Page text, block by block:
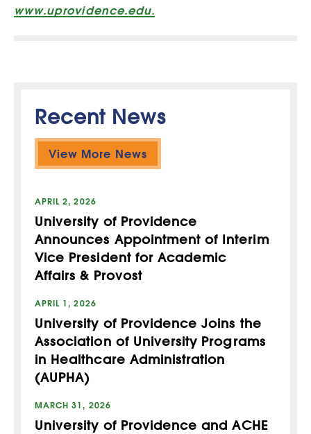
www.uprovidence.edu.
Recent News
View More News
APRIL 2, 2026
University of Providence
Announces Appointment of Interim
Vice President for Academic
Affairs & Provost
APRIL 1, 2026
University of Providence Joins the
Association of University Programs
in Healthcare Administration
(AUPHA)
MARCH 31, 2026
University of Providence and ACHE